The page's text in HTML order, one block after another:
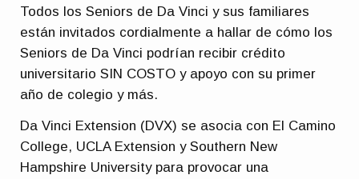
Todos los Seniors de Da Vinci y sus familiares
están invitados cordialmente a hallar de cómo los
Seniors de Da Vinci podrían recibir crédito
universitario SIN COSTO y apoyo con su primer
año de colegio y más.
Da Vinci Extension (DVX) se asocia con El Camino
College, UCLA Extension y Southern New
Hampshire University para provocar una